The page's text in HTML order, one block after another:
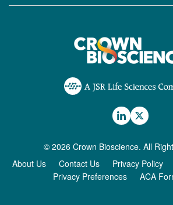
© 2026 Crown Bioscience. All
About Us
Contact Us Privacy Policy
Privacy Preferences
ACA